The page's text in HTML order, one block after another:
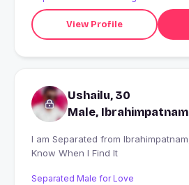
View Profile
Ushailu, 30
Male, Ibrahimpatnam
I am Separated from Ibrahimpatnam, India looking for I'll
Know When I Find It
Separated Male for Love